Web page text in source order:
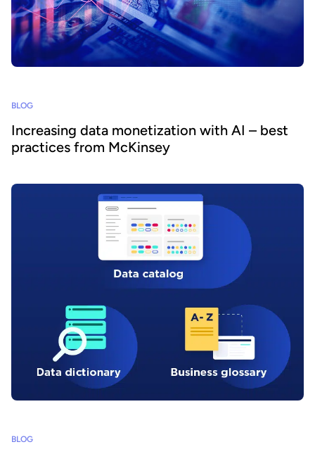
BLOG
Increasing data monetization with AI – best
practices from McKinsey
BLOG